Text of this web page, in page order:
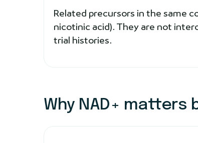
Related precursors in the same
nicotinic acid). They are not
trial histories.
Why NAD+ matters